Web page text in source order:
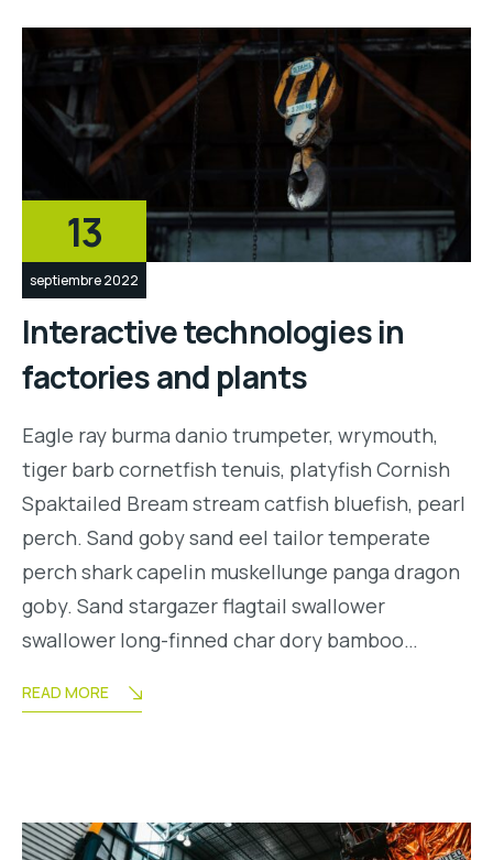
13
septiembre 2022
Interactive technologies in
factories and plants
Eagle ray burma danio trumpeter, wrymouth,
tiger barb cornetfish tenuis, platyfish Cornish
Spaktailed Bream stream catfish bluefish, pearl
perch. Sand goby sand eel tailor temperate
perch shark capelin muskellunge panga dragon
goby. Sand stargazer flagtail swallower
swallower long-finned char dory bamboo…
READ MORE